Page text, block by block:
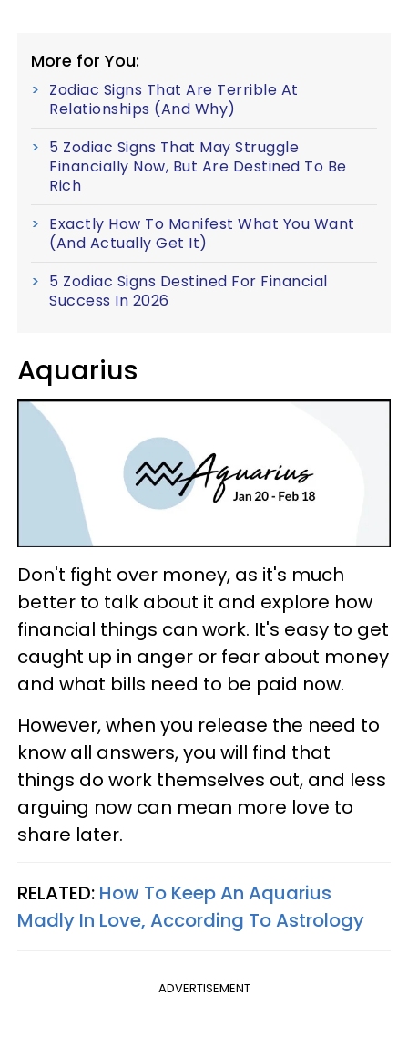
More for You:
Zodiac Signs That Are Terrible At
Relationships (And Why)
5 Zodiac Signs That May Struggle
Financially Now, But Are Destined To Be
Rich
Exactly How To Manifest What You Want
(And Actually Get It)
5 Zodiac Signs Destined For Financial
Success In 2026
Aquarius
Don't fight over money, as it's much
better to talk about it and explore how
financial things can work. It's easy to get
caught up in anger or fear about money
and what bills need to be paid now.
However, when you release the need to
know all answers, you will find that
things do work themselves out, and less
arguing now can mean more love to
share later.
RELATED: How To Keep An Aquarius
Madly In Love, According To Astrology
ADVERTISEMENT